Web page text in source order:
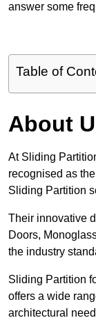
answer some
Table of
About
At Sliding
recognised as
Sliding Partition
Their innovative
Doors,
the industry
Sliding Partition
offers a wide
architectural